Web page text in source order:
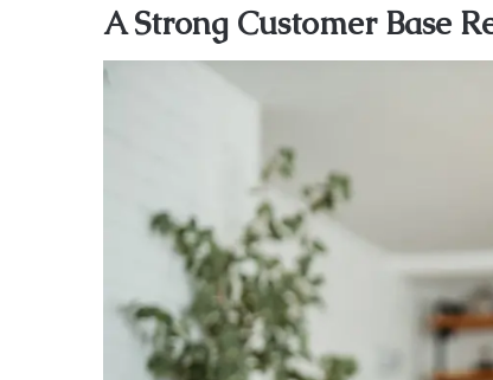
A Strong Customer Base